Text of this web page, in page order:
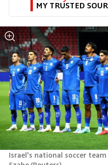
MY TRUSTED
Israel's national soccer team